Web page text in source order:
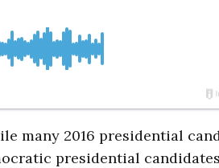
many 2016 presidential
presidential